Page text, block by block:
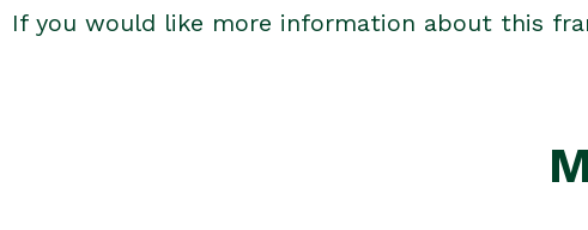
If you would like more information about this